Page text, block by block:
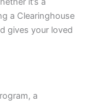
a Clearinghouse
gives your loved
a